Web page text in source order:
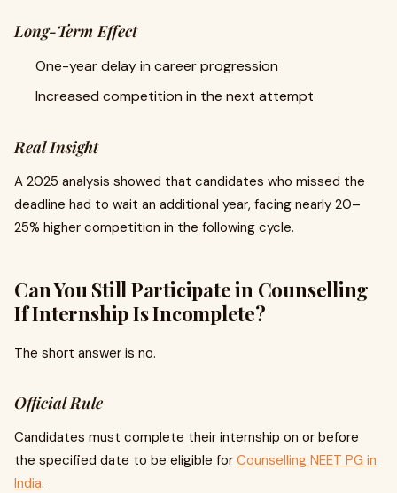
Long-Term Effect
One-year delay in career progression
Increased competition in the next attempt
Real Insight
A 2025 analysis showed that candidates who missed the
deadline had to wait an additional year, facing nearly 20–
25% higher competition in the following cycle.
Can You Still Participate in Counselling
If Internship Is Incomplete?
The short answer is no.
Official Rule
Candidates must complete their internship on or before
the specified date to be eligible for Counselling NEET PG in
India.